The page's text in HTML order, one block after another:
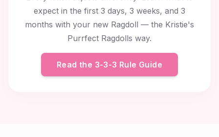
expect in the first 3 days, 3 weeks, and 3
months with your new Ragdoll — the Kristie's
Purrfect Ragdolls way.
Read the 3-3-3 Rule Guide